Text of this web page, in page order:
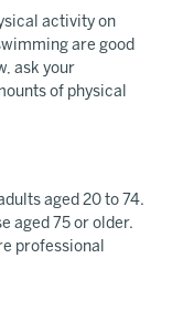
activity on
are good
ask your
of physical
aged 20 to 74.
aged 75 or older.
professional